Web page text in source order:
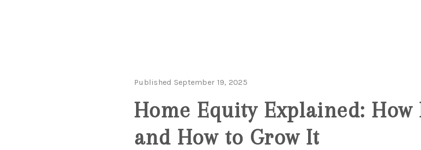
Published September 19, 2025
Home Equity Explained:
and How to Grow It